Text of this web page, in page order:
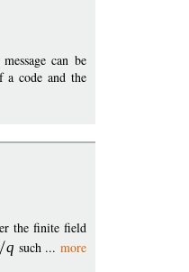
can be
a code and the
the finite field
q such ...more